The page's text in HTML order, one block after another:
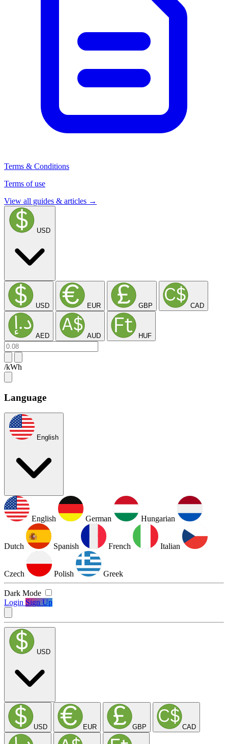
Terms & Conditions
Terms of use
View all guides & articles →
USD
USD EUR GBP CAD
AED AUD HUF
/kWh
Language
English
English German Hungarian
Dutch Spanish French Italian
Czech Polish Greek
Dark Mode
Login Sign Up
USD
USD EUR GBP CAD